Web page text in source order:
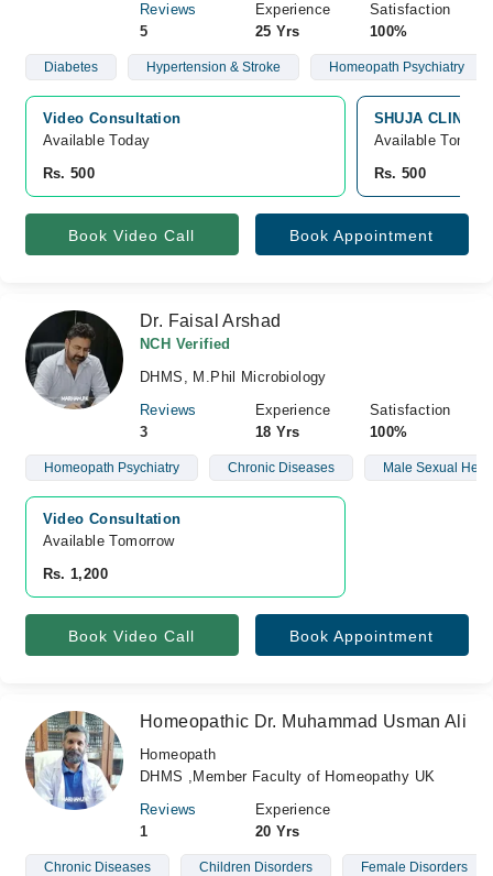
Reviews
5
Experience
25 Yrs
Satisfaction
100%
Diabetes Hypertension & Stroke Homeopath Psychiatry
Video Consultation
Available Today
Rs. 500
SHUJA CLINIC,
Available
Rs. 500
Book Video Call Book Appointment
Dr. Faisal Arshad
NCH Verified
DHMS, M.Phil Microbiology
Reviews
3
Experience
18 Yrs
Satisfaction
100%
Homeopath Psychiatry Chronic Diseases Male Sexual
Video Consultation
Available Tomorrow
Rs. 1,200
Book Video Call Book Appointment
Homeopathic Dr. Muhammad Usman Ali
Homeopath
DHMS ,Member Faculty of Homeopathy UK
Reviews
1
Experience
20 Yrs
Chronic Diseases Children Disorders Female Disorders